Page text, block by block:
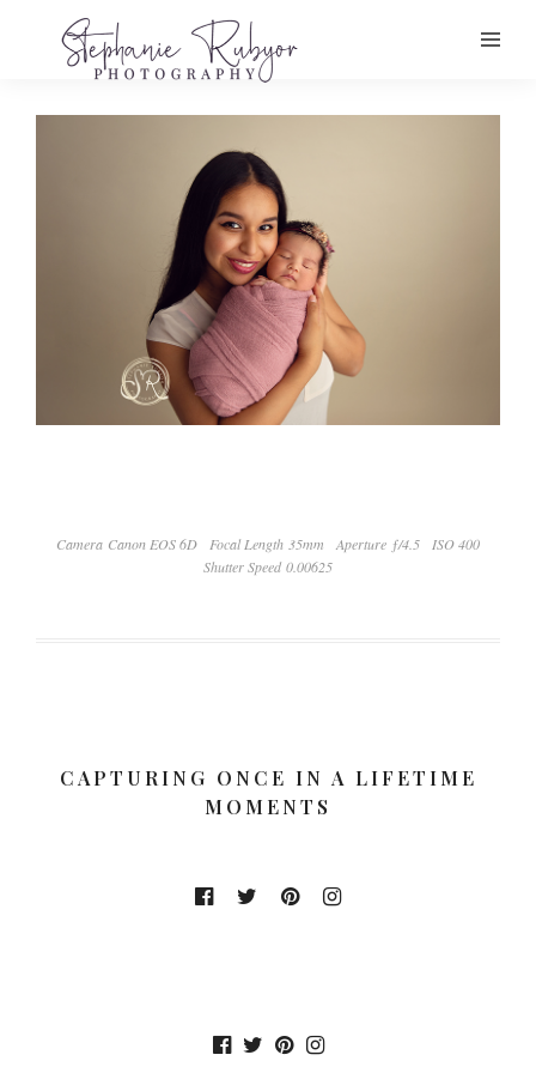
Camera Canon EOS 6D Focal Length 35mm Aperture ƒ/4.5
ISO 400
Shutter Speed 0.00625
CAPTURING ONCE IN A LIFETIME
MOMENTS